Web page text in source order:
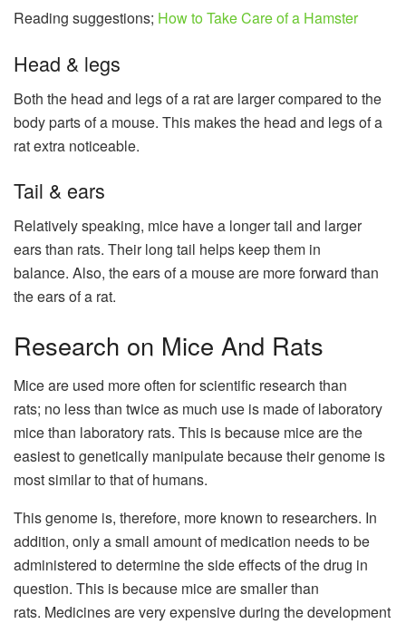
Reading suggestions; How to Take Care of a Hamster
Head & legs
Both the head and legs of a rat are larger compared to the
body parts of a mouse. This makes the head and legs of a
rat extra noticeable.
Tail & ears
Relatively speaking, mice have a longer tail and larger
ears than rats. Their long tail helps keep them in
balance. Also, the ears of a mouse are more forward than
the ears of a rat.
Research on Mice And Rats
Mice are used more often for scientific research than
rats; no less than twice as much use is made of laboratory
mice than laboratory rats. This is because mice are the
easiest to genetically manipulate because their genome is
most similar to that of humans.
This genome is, therefore, more known to researchers. In
addition, only a small amount of medication needs to be
administered to determine the side effects of the drug in
question. This is because mice are smaller than
rats. Medicines are very expensive during the development